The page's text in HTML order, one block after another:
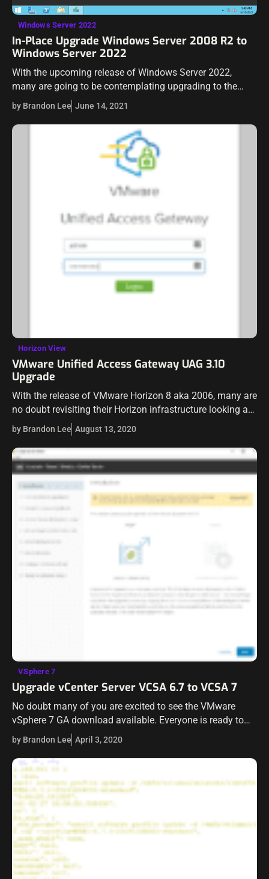
Windows Server 2022
In-Place Upgrade Windows Server 2008 R2 to
Windows Server 2022
With the upcoming release of Windows Server 2022,
many are going to be contemplating upgrading to the
latest and greatest Microsoft Windows Server operating
system. Some may have forgone the…
by Brandon Lee June 14, 2021
Horizon View
VMware Unified Access Gateway UAG 3.10
Upgrade
With the release of VMware Horizon 8 aka 2006, many are
no doubt revisiting their Horizon infrastructure looking at
updates across the board. We just recently took a look
at…
by Brandon Lee August 13, 2020
VSphere 7
Upgrade vCenter Server VCSA 6.7 to VCSA 7
No doubt many of you are excited to see the VMware
vSphere 7 GA download available. Everyone is ready to
get their “upgrade on” to get lab and test environments…
by Brandon Lee April 3, 2020